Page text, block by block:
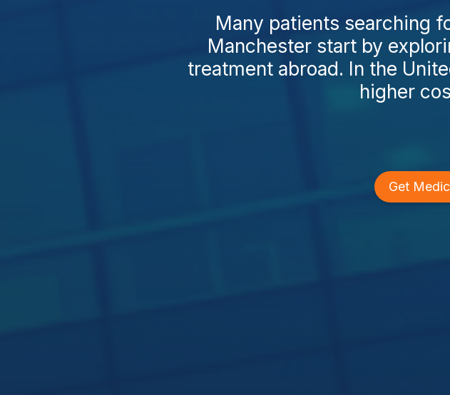
Many patients searching
Manchester start by
treatment abroad. In the
higher
Get